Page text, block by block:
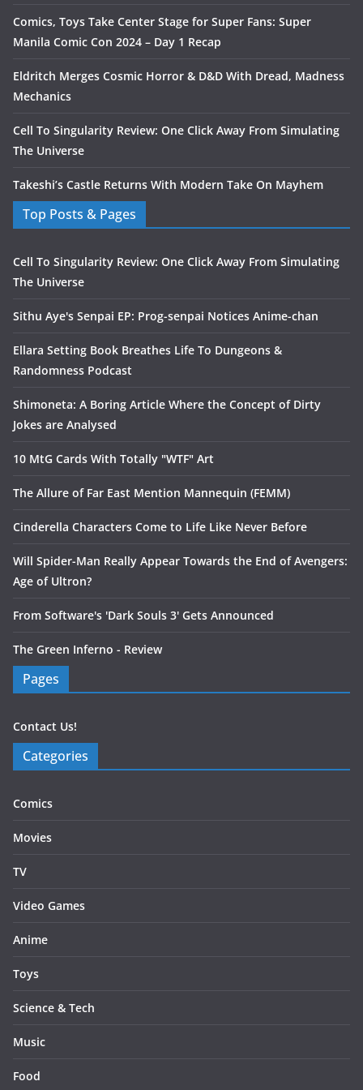
Comics, Toys Take Center Stage for Super Fans: Super
Manila Comic Con 2024 – Day 1 Recap
Eldritch Merges Cosmic Horror & D&D With Dread, Madness
Mechanics
Cell To Singularity Review: One Click Away From Simulating
The Universe
Takeshi’s Castle Returns With Modern Take On Mayhem
Top Posts & Pages
Cell To Singularity Review: One Click Away From Simulating
The Universe
Sithu Aye's Senpai EP: Prog-senpai Notices Anime-chan
Ellara Setting Book Breathes Life To Dungeons &
Randomness Podcast
Shimoneta: A Boring Article Where the Concept of Dirty
Jokes are Analysed
10 MtG Cards With Totally "WTF" Art
The Allure of Far East Mention Mannequin (FEMM)
Cinderella Characters Come to Life Like Never Before
Will Spider-Man Really Appear Towards the End of Avengers:
Age of Ultron?
From Software's 'Dark Souls 3' Gets Announced
The Green Inferno - Review
Pages
Contact Us!
Categories
Comics
Movies
TV
Video Games
Anime
Toys
Science & Tech
Music
Food